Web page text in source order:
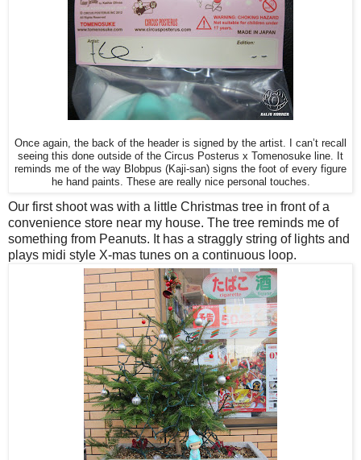
Once again, the back of the header is signed by the artist. I can’t recall
seeing this done outside of the Circus Posterus x Tomenosuke line. It
reminds me of the way Blobpus (Kaji-san) signs the foot of every figure
he hand paints. These are really nice personal touches.
Our first shoot was with a little Christmas tree in front of a
convenience store near my house. The tree reminds me of
something from Peanuts. It has a straggly string of lights and
plays midi style X-mas tunes on a continuous loop.